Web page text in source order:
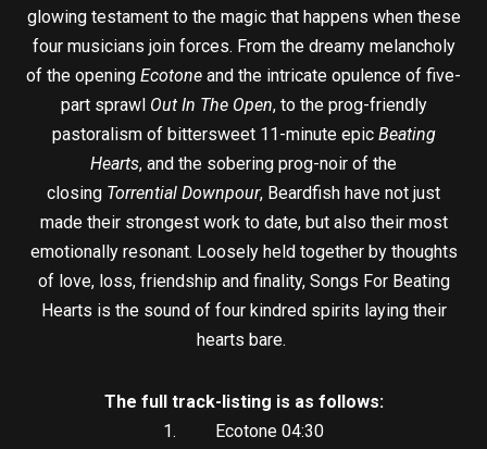
glowing testament to the magic that happens when these
four musicians join forces. From the dreamy melancholy
of the opening Ecotone and the intricate opulence of five-
part sprawl Out In The Open, to the prog-friendly
pastoralism of bittersweet 11-minute epic Beating
Hearts, and the sobering prog-noir of the
closing Torrential Downpour, Beardfish have not just
made their strongest work to date, but also their most
emotionally resonant. Loosely held together by thoughts
of love, loss, friendship and finality, Songs For Beating
Hearts is the sound of four kindred spirits laying their
hearts bare.
The full track-listing is as follows:
1. Ecotone 04:30